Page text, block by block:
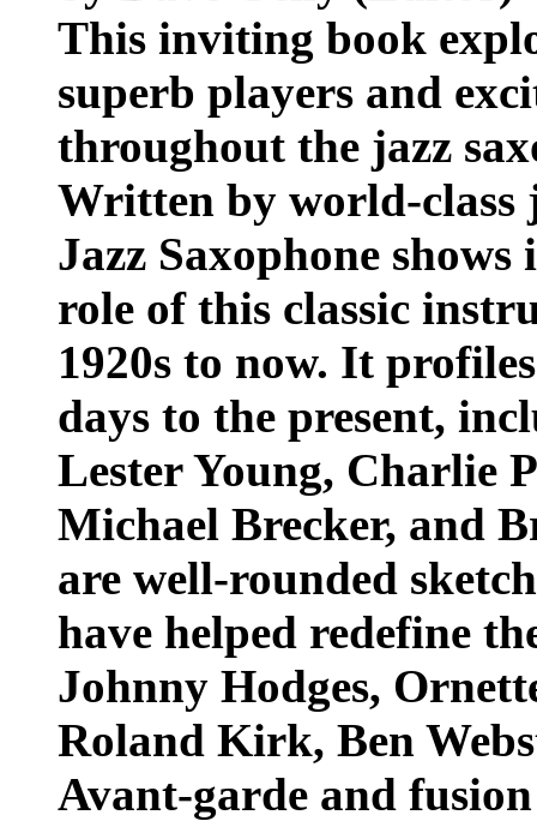
This inviting book
superb players and
throughout the jazz
Written by world-class
Jazz Saxophone
role of this classic
1920s to now. It
days to the present,
Lester Young, Charlie
Michael Brecker, and
are well-rounded
have helped redefine
Johnny Hodges,
Roland Kirk, Ben
Avant-garde and